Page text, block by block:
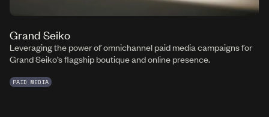
Grand Seiko
Leveraging the power of omnichannel paid media campaigns for
Grand Seiko’s flagship boutique and online presence.
PAID MEDIA